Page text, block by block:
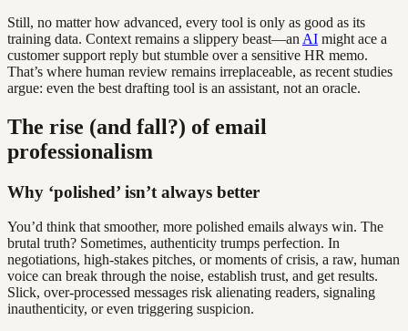
Still, no matter how advanced, every tool is only as good as its
training data. Context remains a slippery beast—an AI might ace a
customer support reply but stumble over a sensitive HR memo.
That’s where human review remains irreplaceable, as recent studies
argue: even the best drafting tool is an assistant, not an oracle.
The rise (and fall?) of email
professionalism
Why ‘polished’ isn’t always better
You’d think that smoother, more polished emails always win. The
brutal truth? Sometimes, authenticity trumps perfection. In
negotiations, high-stakes pitches, or moments of crisis, a raw, human
voice can break through the noise, establish trust, and get results.
Slick, over-processed messages risk alienating readers, signaling
inauthenticity, or even triggering suspicion.